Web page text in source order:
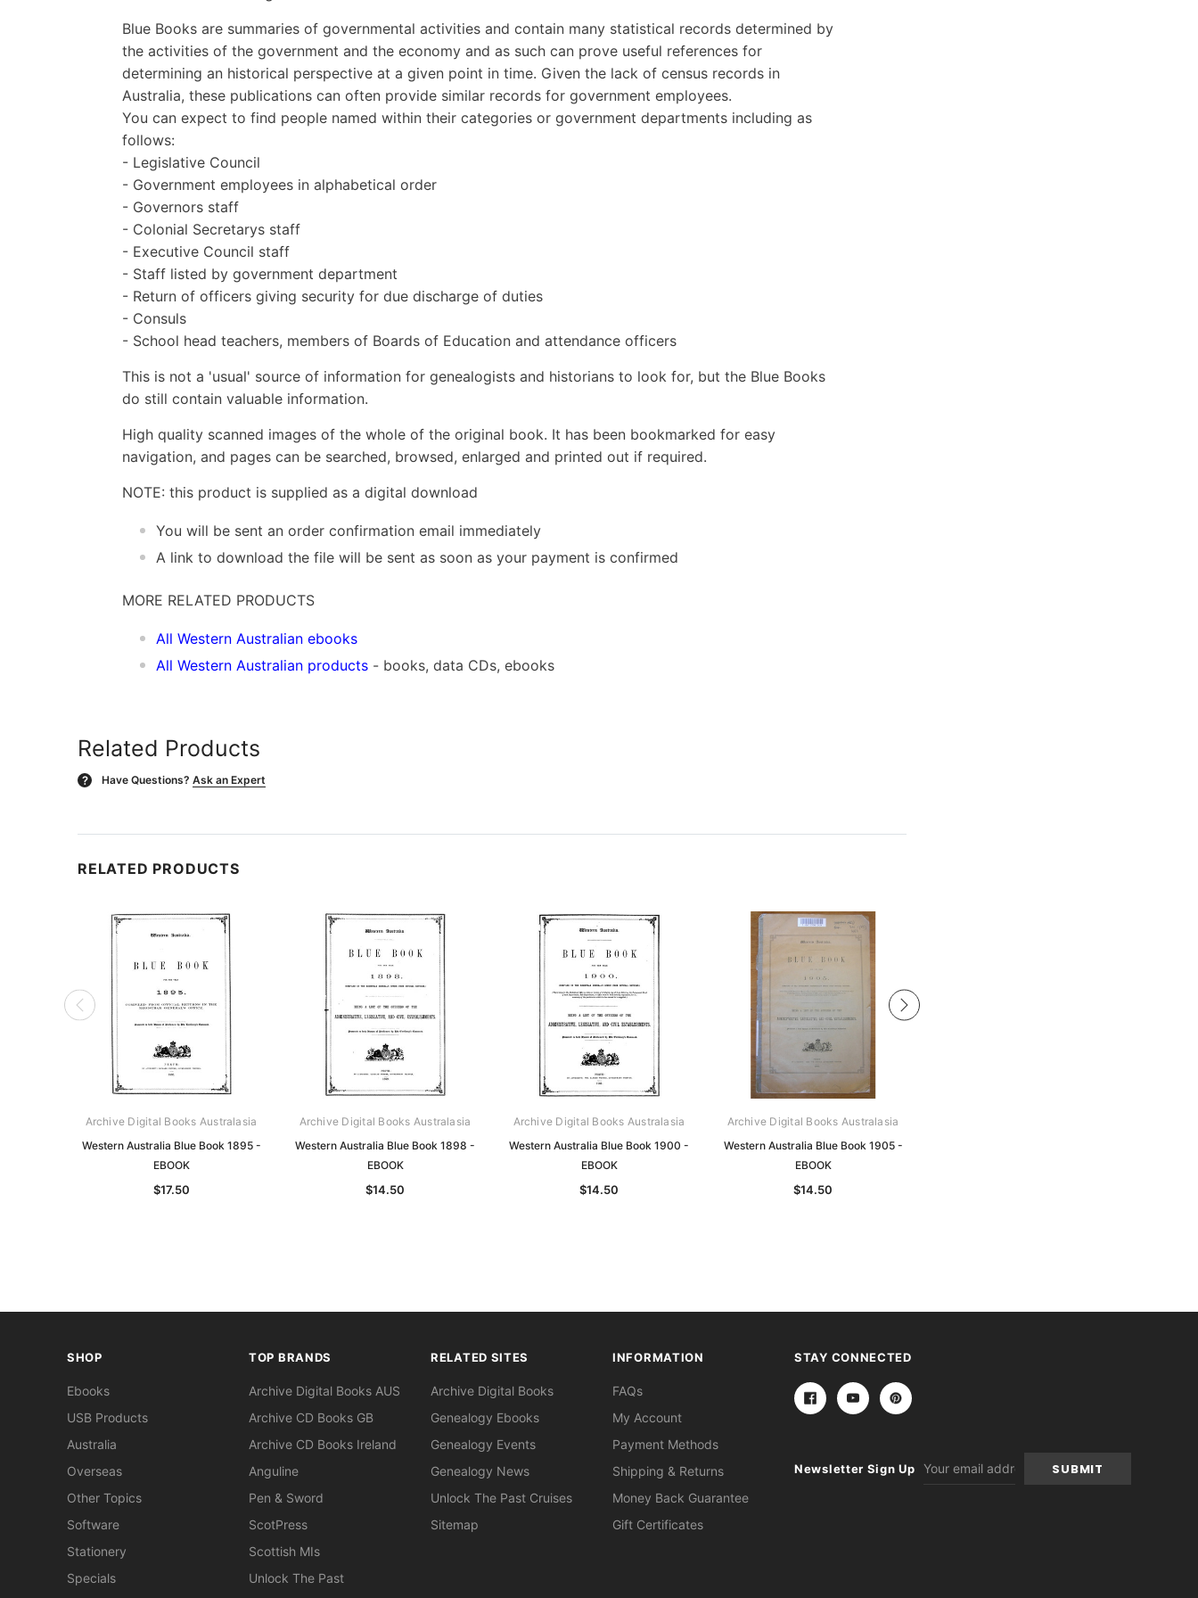
Blue Books are summaries of governmental activities and contain many statistical records determined by
the activities of the government and the economy and as such can prove useful references for
determining an historical perspective at a given point in time. Given the lack of census records in
Australia, these publications can often provide similar records for government employees.
You can expect to find people named within their categories or government departments including as
follows:
- Legislative Council
- Government employees in alphabetical order
- Governors staff
- Colonial Secretarys staff
- Executive Council staff
- Staff listed by government department
- Return of officers giving security for due discharge of duties
- Consuls
- School head teachers, members of Boards of Education and attendance officers
This is not a 'usual' source of information for genealogists and historians to look for, but the Blue Books
do still contain valuable information.
High quality scanned images of the whole of the original book. It has been bookmarked for easy
navigation, and pages can be searched, browsed, enlarged and printed out if required.
NOTE: this product is supplied as a digital download
You will be sent an order confirmation email immediately
A link to download the file will be sent as soon as your payment is confirmed
MORE RELATED PRODUCTS
All Western Australian ebooks
All Western Australian products - books, data CDs, ebooks
Related Products
? Have Questions? Ask an Expert
RELATED PRODUCTS
Archive Digital Books Australasia
Western Australia Blue Book 1895 -
EBOOK
$17.50
Archive Digital Books Australasia
Western Australia Blue Book 1898 -
EBOOK
$14.50
Archive Digital Books Australasia
Western Australia Blue Book 1900 -
EBOOK
$14.50
Archive Digital Books Australasia
Western Australia Blue Book 1905 -
EBOOK
$14.50
SHOP
Ebooks
USB Products
Australia
Overseas
Other Topics
Software
Stationery
Specials
TOP BRANDS
Archive Digital Books AUS
Archive CD Books GB
Archive CD Books Ireland
Anguline
Pen & Sword
ScotPress
Scottish MIs
Unlock The Past
RELATED SITES
Archive Digital Books
Genealogy Ebooks
Genealogy Events
Genealogy News
Unlock The Past Cruises
Sitemap
INFORMATION
FAQs
My Account
Payment Methods
Shipping & Returns
Money Back Guarantee
Gift Certificates
STAY CONNECTED
Newsletter Sign Up
Address